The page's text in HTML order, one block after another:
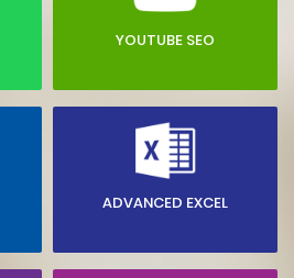
YOUTUBE SEO
ADVANCED EXCEL